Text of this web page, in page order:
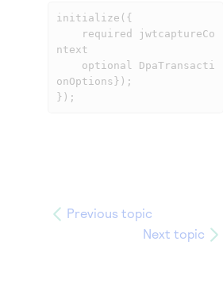
initialize({
ntext
onOptions});
});
Previous topic
Next topic